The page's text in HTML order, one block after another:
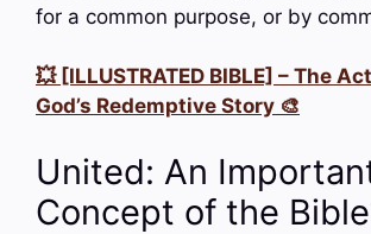
for a common purpose, or by
💥 [ILLUSTRATED BIBLE] – The
God’s Redemptive Story 🎨
United: An
Concept of the